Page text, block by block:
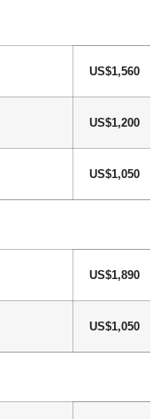
US$1,560
US$1,200
US$1,050
US$1,890
US$1,050